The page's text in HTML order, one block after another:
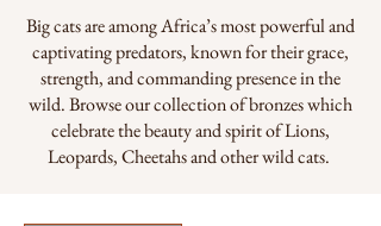
Big cats are among Africa’s most powerful and
captivating predators, known for their grace,
strength, and commanding presence in the
wild. Browse our collection of bronzes which
celebrate the beauty and spirit of Lions,
Leopards, Cheetahs and other wild cats.